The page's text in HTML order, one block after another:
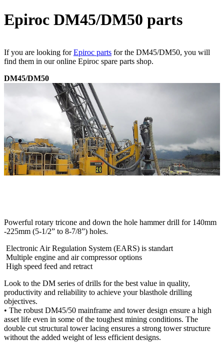
Epiroc DM45/DM50 parts
If you are looking forEpiroc parts for the DM45/DM50, you will
find them in our online Epiroc spare parts shop.
DM45/DM50
Powerful rotary tricone and down the hole hammer drill for 140mm
-225mm (5-1/2” to 8-7/8”) holes.
Electronic Air Regulation System (EARS) is standart
Multiple engine and air compressor options
High speed feed and retract
Look to the DM series of drills for the best value in quality,
productivity and reliability to achieve your blasthole drilling
objectives.
• The robust DM45/50 mainframe and tower design ensure a high
asset life even in some of the toughest mining conditions. The
double cut structural tower lacing ensures a strong tower structure
without the added weight of less efficient designs.